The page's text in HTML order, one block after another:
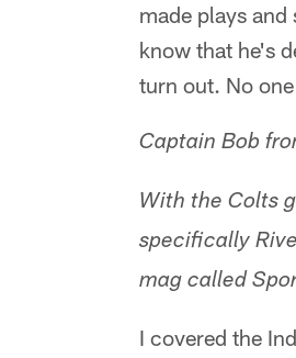
made plays
know that he's
turn out. No
Captain Bob
With the Colts
specifically
mag called
I covered the